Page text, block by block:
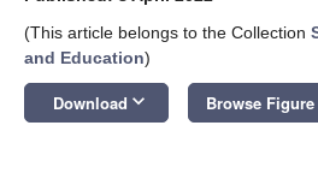
(This article belongs to the Collection
and Education)
Download keyboard_arrow_down Browse Figure